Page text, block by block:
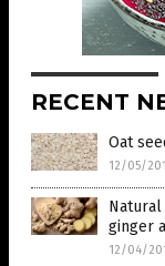
RECENT
Oat
12/05/
ginger
12/04/